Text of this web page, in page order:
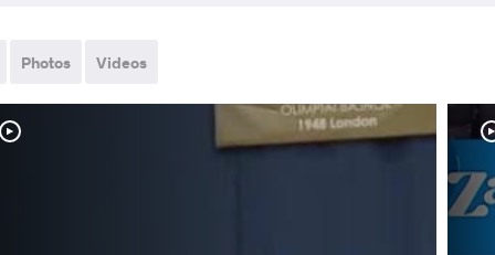
Photos Videos